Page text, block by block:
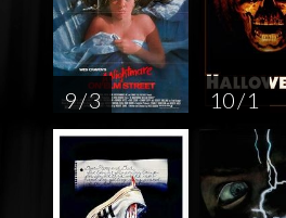
9 / 3 10 / 1